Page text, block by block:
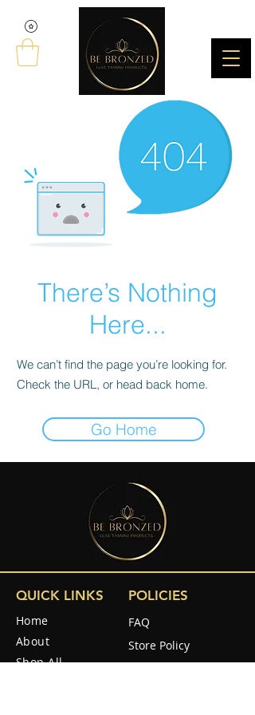
There’s Nothing
Here...
We can’t find the page you’re looking for.
Check the URL, or head back home.
Go Home
QUICK LINKS
Home
About
Shop All
POLICIES
FAQ
Store Policy